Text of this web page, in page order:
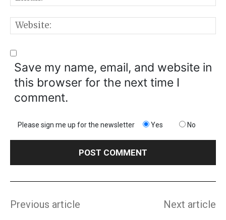
Save my name, email, and website in
this browser for the next time I
comment.
Please sign me up for the newsletter Yes No
Previous article Next article